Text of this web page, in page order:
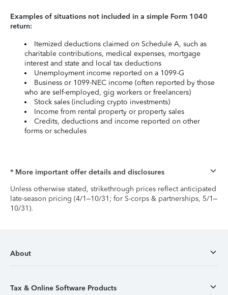
Examples of situations not included in a simple Form 1040
return:
Itemized deductions claimed on Schedule A, such as
charitable contributions, medical expenses, mortgage
interest and state and local tax deductions
Unemployment income reported on a 1099-G
Business or 1099-NEC income (often reported by those
who are self-employed, gig workers or freelancers)
Stock sales (including crypto investments)
Income from rental property or property sales
Credits, deductions and income reported on other
forms or schedules
* More important offer details and disclosures
Unless otherwise stated, strikethrough prices reflect anticipated
late-season pricing (4/1–10/31; for S-corps & partnerships, 5/1–
10/31).
About
Tax & Online Software Products